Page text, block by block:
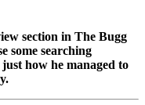
section in The Bugg
some searching
how he managed to